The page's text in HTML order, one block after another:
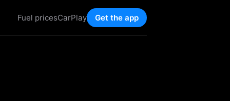
Fuel pricesCarPlay Get the app